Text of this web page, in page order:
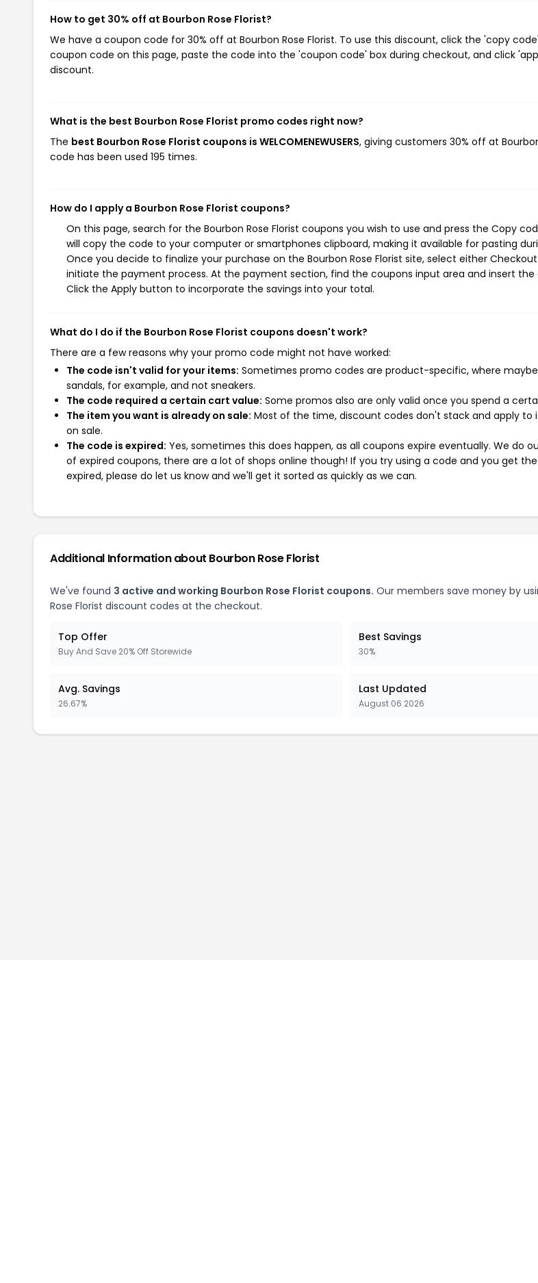
How to get 30% off at Bourbon Rose Florist?
We have a coupon code for 30% off at Bourbon Rose Florist. To use this discount, click the 'copy
coupon code on this page, paste the code into the 'coupon code' box during checkout, and click
discount.
What is the best Bourbon Rose Florist promo codes right now?
The best Bourbon Rose Florist coupons is WELCOMENEWUSERS, giving customers 30% off at
code has been used 195 times.
How do I apply a Bourbon Rose Florist coupons?
On this page, search for the Bourbon Rose Florist coupons you wish to use and press the Copy
will copy the code to your computer or smartphones clipboard, making it available for pasting
Once you decide to finalize your purchase on the Bourbon Rose Florist site, select either
initiate the payment process. At the payment section, find the coupons input area and insert the
Click the Apply button to incorporate the savings into your total.
What do I do if the Bourbon Rose Florist coupons doesn't work?
There are a few reasons why your promo code might not have worked:
The code isn't valid for your items: Sometimes promo codes are product-specific, where
sandals, for example, and not sneakers.
The code required a certain cart value: Some promos also are only valid once you spend a
The item you want is already on sale: Most of the time, discount codes don't stack and apply to
on sale.
The code is expired: Yes, sometimes this does happen, as all coupons expire eventually. We do
of expired coupons, there are a lot of shops online though! If you try using a code and you get
expired, please do let us know and we'll get it sorted as quickly as we can.
Additional Information about Bourbon Rose Florist
We've found 3 active and working Bourbon Rose Florist coupons. Our members save money by
Rose Florist discount codes at the checkout.
Top Offer
Buy And Save 20% Off Storewide
Best Savings
30%
Avg. Savings
26.67%
Last Updated
August 06 2026